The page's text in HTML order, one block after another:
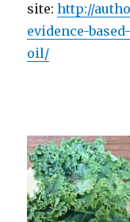
site:http://
evidence-
oil/